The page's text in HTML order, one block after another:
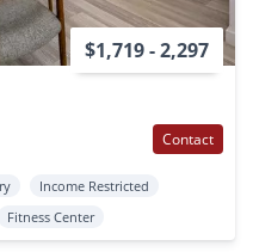
$1,719 - 2,297
Contact
Income Restricted
Fitness Center